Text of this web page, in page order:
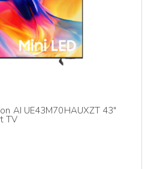
AI UE43M70HAUXZT 43″
TV